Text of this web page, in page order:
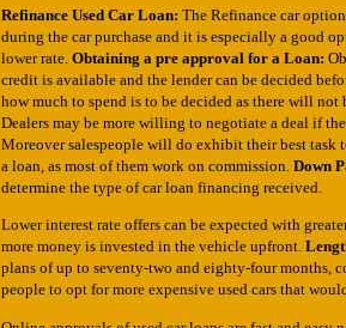
Refinance Used Car Loan: The Refinance car
during the car purchase and it is especially a good
lower rate. Obtaining a pre approval for a Loan:
credit is available and the lender can be decided
how much to spend is to be decided as there will
Dealers may be more willing to negotiate a deal if
Moreover salespeople will do exhibit their best task
a loan, as most of them work on commission. Down
determine the type of car loan financing received.
Lower interest rate offers can be expected with
more money is invested in the vehicle upfront.
plans of up to seventy-two and eighty-four months,
people to opt for more expensive used cars that